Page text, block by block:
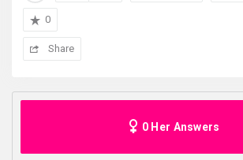
0
Share
0 Her Answers